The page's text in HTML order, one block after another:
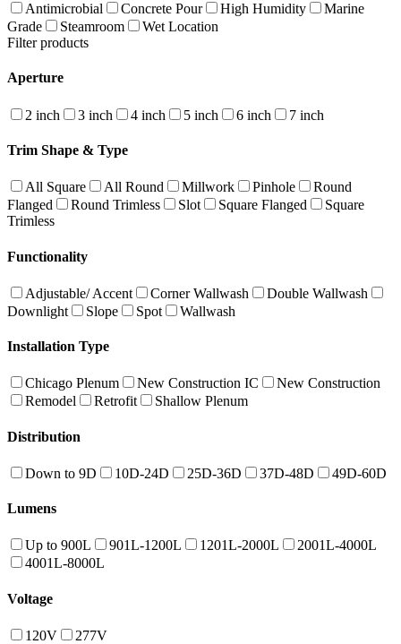
Antimicrobial Concrete Pour High Humidity
Marine
Grade
Steamroom
Wet Location
Filter products
Aperture
2 inch 3 inch 4 inch 5 inch 6 inch 7 inch
Trim Shape & Type
All Square All Round Millwork Pinhole
Round
Flanged
Round Trimless Slot Square Flanged
Square
Trimless
Functionality
Adjustable/ Accent Corner Wallwash
Double Wallwash
Downlight
Slope Spot Wallwash
Installation Type
Chicago Plenum New Construction IC
New Construction
Remodel
Retrofit Shallow Plenum
Distribution
Down to 9D 10D-24D 25D-36D 37D-48D 49D-60D
Lumens
Up to 900L 901L-1200L 1201L-2000L
2001L-4000L
4001L-8000L
Voltage
120V 277V